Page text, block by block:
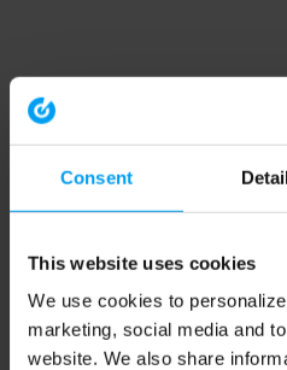
Consent
This website uses cookies
We use cookies to
marketing, social media and
website. We also share